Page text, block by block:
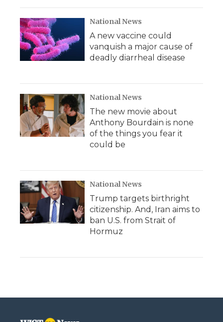
National News
A new vaccine could
vanquish a major cause of
deadly diarrheal disease
National News
The new movie about
Anthony Bourdain is none
of the things you fear it
could be
National News
Trump targets birthright
citizenship. And, Iran aims to
ban U.S. from Strait of
Hormuz